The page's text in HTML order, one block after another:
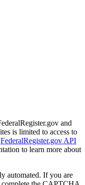
and
is limited to access to
FederalRegister.gov API
to learn more about
automated. If you are